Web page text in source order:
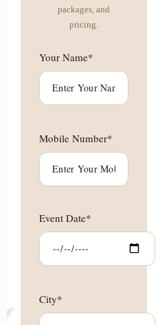
packages, and
pricing.
Your Name*
Mobile Number*
Event Date*
City*